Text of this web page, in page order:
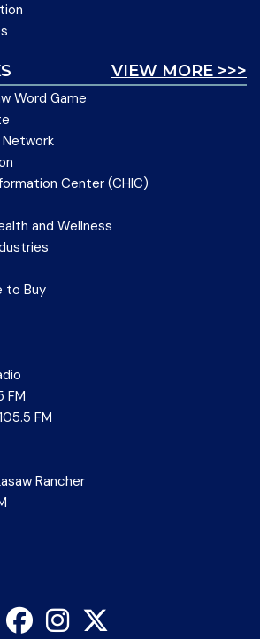
VIEW MORE >>>
Word Game
Network
Center (CHIC)
and Wellness
to Buy
FM
FM
Rancher